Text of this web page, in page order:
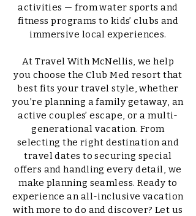
activities — from water sports and
fitness programs to kids’ clubs and
immersive local experiences.
At Travel With McNellis, we help
you choose the Club Med resort that
best fits your travel style, whether
you’re planning a family getaway, an
active couples’ escape, or a multi-
generational vacation. From
selecting the right destination and
travel dates to securing special
offers and handling every detail, we
make planning seamless. Ready to
experience an all-inclusive vacation
with more to do and discover? Let us